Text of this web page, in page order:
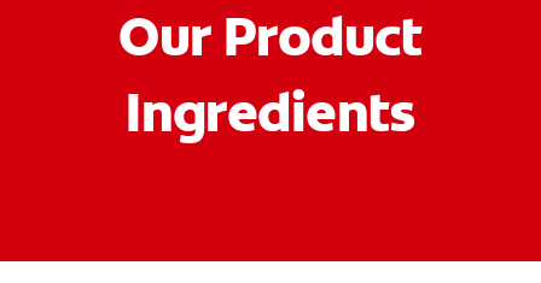
Our Product
Ingredients